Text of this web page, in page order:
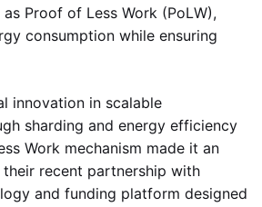
Proof of Less Work (PoLW),
consumption while ensuring
innovation in scalable
sharding and energy efficiency
Work mechanism made it an
recent partnership with
and funding platform designed